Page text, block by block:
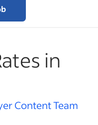
in
Content Team